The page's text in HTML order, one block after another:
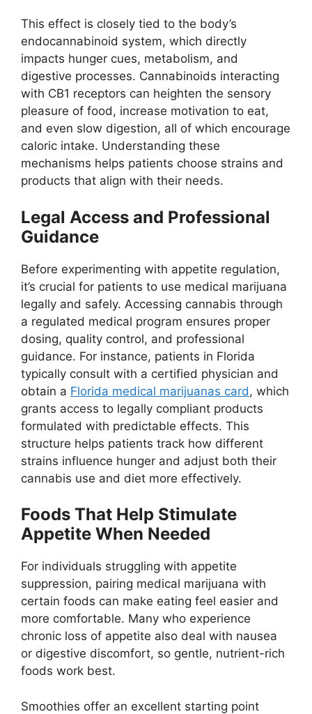
This effect is closely tied to the body’s
endocannabinoid system, which directly
impacts hunger cues, metabolism, and
digestive processes. Cannabinoids interacting
with CB1 receptors can heighten the sensory
pleasure of food, increase motivation to eat,
and even slow digestion, all of which encourage
caloric intake. Understanding these
mechanisms helps patients choose strains and
products that align with their needs.
Legal Access and Professional
Guidance
Before experimenting with appetite regulation,
it’s crucial for patients to use medical marijuana
legally and safely. Accessing cannabis through
a regulated medical program ensures proper
dosing, quality control, and professional
guidance. For instance, patients in Florida
typically consult with a certified physician and
obtain a Florida medical marijuanas card, which
grants access to legally compliant products
formulated with predictable effects. This
structure helps patients track how different
strains influence hunger and adjust both their
cannabis use and diet more effectively.
Foods That Help Stimulate
Appetite When Needed
For individuals struggling with appetite
suppression, pairing medical marijuana with
certain foods can make eating feel easier and
more comfortable. Many who experience
chronic loss of appetite also deal with nausea
or digestive discomfort, so gentle, nutrient-rich
foods work best.
Smoothies offer an excellent starting point